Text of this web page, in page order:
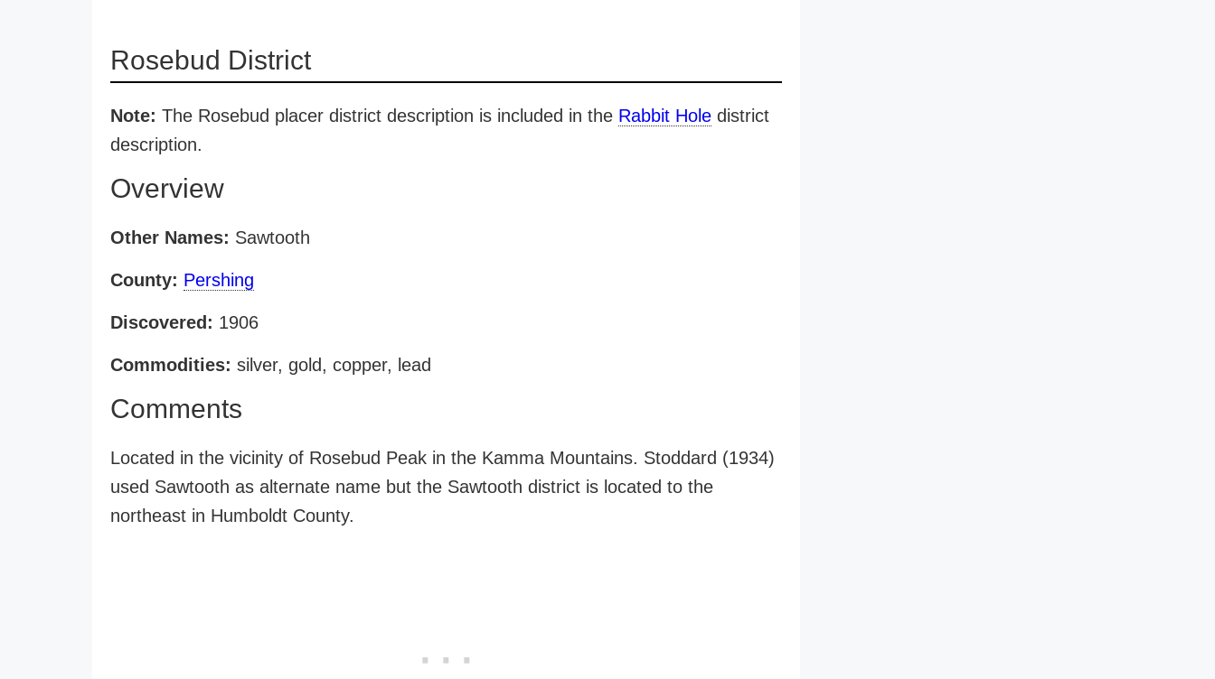
Rosebud District
Note: The Rosebud placer district description is included in the Rabbit Hole district
description.
Overview
Other Names: Sawtooth
County: Pershing
Discovered: 1906
Commodities: silver, gold, copper, lead
Comments
Located in the vicinity of Rosebud Peak in the Kamma Mountains. Stoddard (1934)
used Sawtooth as alternate name but the Sawtooth district is located to the
northeast in Humboldt County.